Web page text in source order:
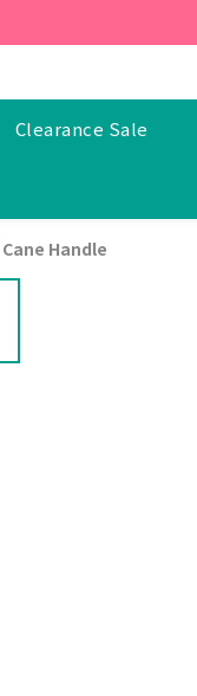
[New Members]
[New Members]
Clearance Sale
Cane Handle